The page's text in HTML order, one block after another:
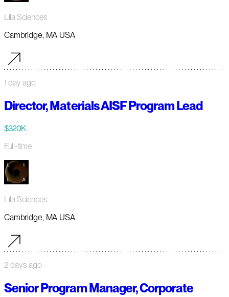
Lila Sciences
Cambridge, MA USA
1 day ago
Director, Materials AISF Program Lead
$320K
Full-time
Lila Sciences
Cambridge, MA USA
2 days ago
Senior Program Manager, Corporate